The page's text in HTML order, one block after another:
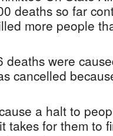
deaths so far
more people
deaths were
cancelled
a halt to
takes for them to